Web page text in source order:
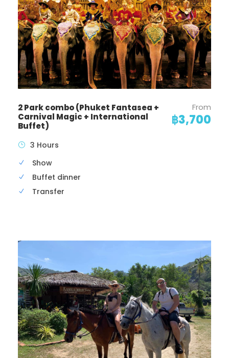
2 Park combo (Phuket Fantasea +
Carnival Magic + International
Buffet)
From
฿3,700
3 Hours
Show
Buffet dinner
Transfer